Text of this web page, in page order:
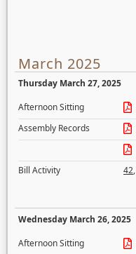
March 2025
Thursday March 27, 2025
Afternoon Sitting
Assembly Records
Bill Activity
42,
Wednesday March 26, 2025
Afternoon Sitting